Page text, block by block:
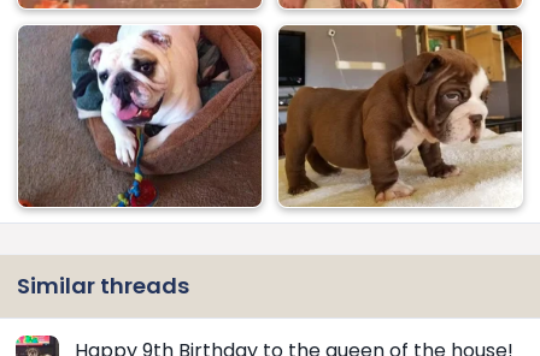
Similar threads